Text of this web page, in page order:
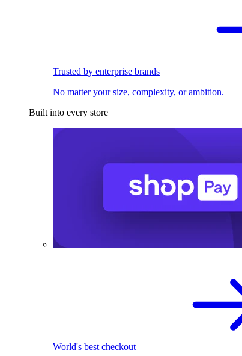
Trusted by enterprise brands
No matter your size, complexity, or ambition.
Built into every store
World's best checkout